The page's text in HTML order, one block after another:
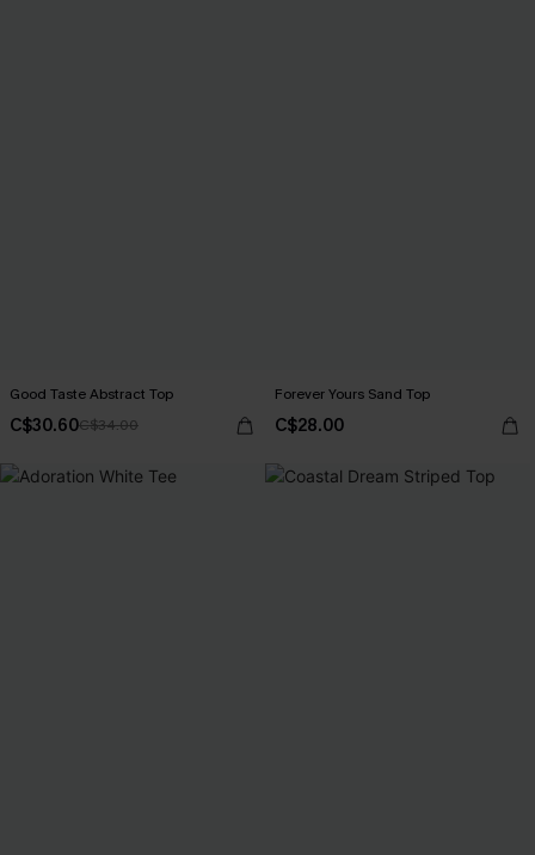
Good Taste Abstract Top
C$30.60C$34.00
Forever Yours Sand Top
C$28.00